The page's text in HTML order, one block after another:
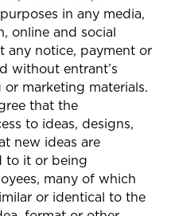
in any media,
online and social
any notice, payment or
without entrant’s
marketing materials.
that the
to ideas, designs,
new ideas are
to it or being
many of which
or identical to the